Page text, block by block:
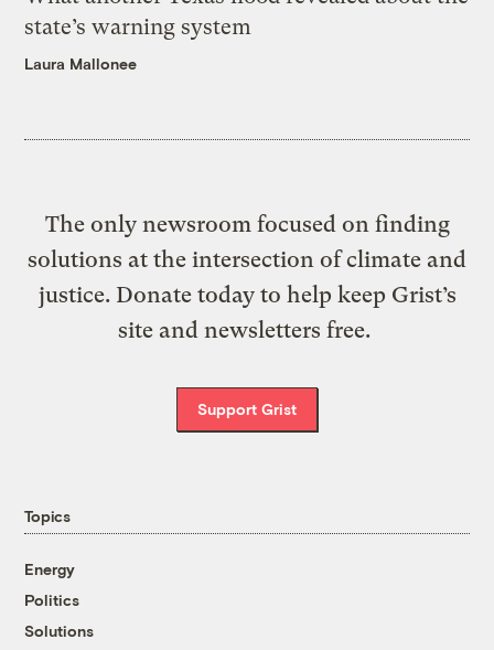
state’s warning system
Laura Mallonee
The only newsroom focused on finding
solutions at the intersection of climate and
justice. Donate today to help keep Grist’s
site and newsletters free.
Support Grist
Topics
Energy
Politics
Solutions